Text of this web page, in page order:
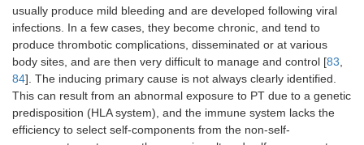
GP1b-IX
quinine
Immune
thrombocytopenic
purpura, Plt
Thrombocytopenia,
thrombosis
Alloantibodies
to PLA
Thrombocytopenia,
Plt activation,
neonatal
Transfusion, allo-
immunization
usually produce mild bleeding and are developed following viral
infections. In a few cases, they become chronic, and tend to
produce thrombotic complications, disseminated or at various
body sites, and are then very difficult to manage and control [83
84]. The inducing primary cause is not always clearly identified.
This can result from an abnormal exposure to PT due to a genetic
predisposition (HLA system), and the immune system lacks the
efficiency to select self-components from the non-self-